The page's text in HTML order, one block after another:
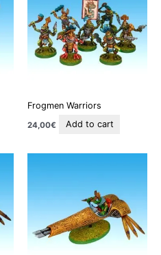
Frogmen Warriors
24,00€ Add to cart